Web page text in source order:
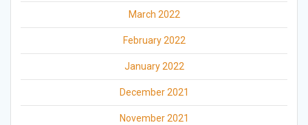
March 2022
February 2022
January 2022
December 2021
November 2021